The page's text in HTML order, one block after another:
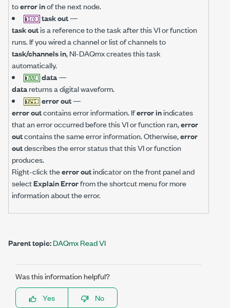
toerror inof the next node.
task out—
task outis a reference to the task after this VI or function
runs. If you wired a channel or list of channels to
task/channels in, NI-DAQmx creates this task
automatically.
data—
datareturns a digital waveform.
error out—
error outcontains error information. Iferror inindicates
that an error occurred before this VI or function ran,error
outcontains the same error information. Otherwise,error
outdescribes the error status that this VI or function
produces.
Right-click theerror outindicator on the front panel and
selectExplain Errorfrom the shortcut menu for more
information about the error.
Parent topic:DAQmx Read VI
Was this information helpful?
Yes
No